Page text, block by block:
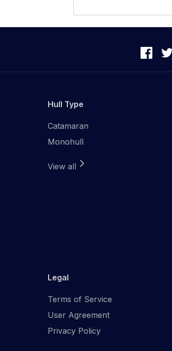
Hull Type
Catamaran
Monohull
View all
Legal
Terms of Service
User Agreement
Privacy Policy